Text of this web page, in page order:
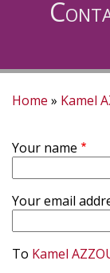
Home Kamel
Your name
Your email
To Kamel